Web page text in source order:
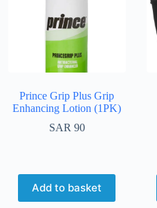
Prince Grip Plus Grip
Enhancing Lotion (1PK)
SAR 90
Add to basket